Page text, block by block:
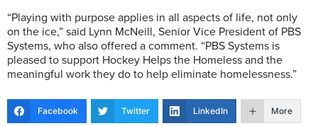
“Playing with purpose applies in all aspects of life, not only
on the ice,” said Lynn McNeill, Senior Vice President of PBS
Systems, who also offered a comment. “PBS Systems is
pleased to support Hockey Helps the Homeless and the
meaningful work they do to help eliminate homelessness.”
Facebook Twitter LinkedIn More